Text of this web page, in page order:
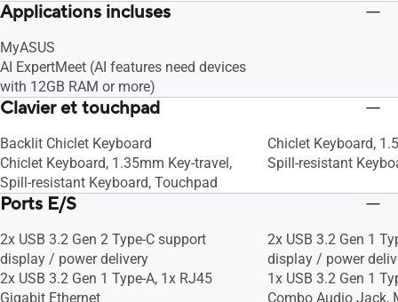
Applications incluses
MyASUS
AI ExpertMeet (AI features need devices
with 12GB RAM or more)
Clavier et touchpad
Backlit Chiclet Keyboard
Chiclet Keyboard, 1.35mm Key-travel,
Spill-resistant Keyboard, Touchpad
Chiclet Keyboard,
Spill-resistant
Ports E/S
2x USB 3.2 Gen 2 Type-C support
display / power delivery
2x USB 3.2 Gen 1 Type-A, 1x RJ45
Gigabit Ethernet
2x USB 3.2 Gen 1
display / power
1x USB 3.2 Gen 1
Combo Audio Jack,